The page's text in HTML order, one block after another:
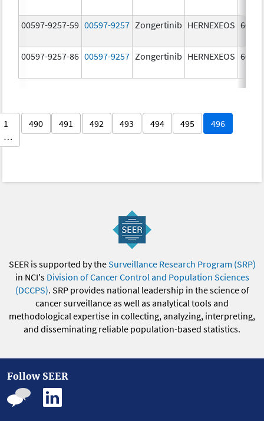
00597-9257-59 00597-9257 Zongertinib HERNEXEOS 60.0
00597-9257-86 00597-9257 Zongertinib HERNEXEOS 60.0
1
…
490 491 492 493 494 495 496
SEER is supported by theSurveillance Research Program (SRP)
in NCI's Division of Cancer Control and Population Sciences
(DCCPS). SRP provides national leadership in the science of
cancer surveillance as well as analytical tools and
methodological expertise in collecting, analyzing, interpreting,
and disseminating reliable population-based statistics.
Follow SEER